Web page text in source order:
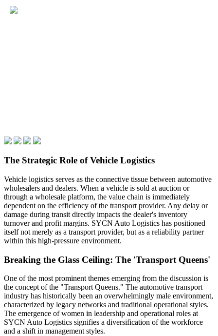
The Strategic Role of Vehicle Logistics
Vehicle logistics serves as the connective tissue between automotive
wholesalers and dealers. When a vehicle is sold at auction or
through a wholesale platform, the value chain is immediately
dependent on the efficiency of the transport provider. Any delay or
damage during transit directly impacts the dealer's inventory
turnover and profit margins. SYCN Auto Logistics has positioned
itself not merely as a transport provider, but as a reliability partner
within this high-pressure environment.
Breaking the Glass Ceiling: The 'Transport Queens'
One of the most prominent themes emerging from the discussion is
the concept of the "Transport Queens." The automotive transport
industry has historically been an overwhelmingly male environment,
characterized by legacy networks and traditional operational styles.
The emergence of women in leadership and operational roles at
SYCN Auto Logistics signifies a diversification of the workforce
and a shift in management styles.